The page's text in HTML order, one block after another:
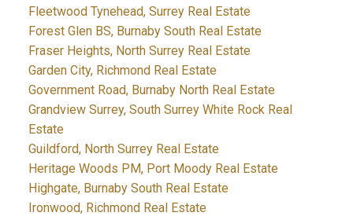
Fleetwood Tynehead, Surrey Real Estate
Forest Glen BS, Burnaby South Real Estate
Fraser Heights, North Surrey Real Estate
Garden City, Richmond Real Estate
Government Road, Burnaby North Real Estate
Grandview Surrey, South Surrey White Rock Real
Estate
Guildford, North Surrey Real Estate
Heritage Woods PM, Port Moody Real Estate
Highgate, Burnaby South Real Estate
Ironwood, Richmond Real Estate